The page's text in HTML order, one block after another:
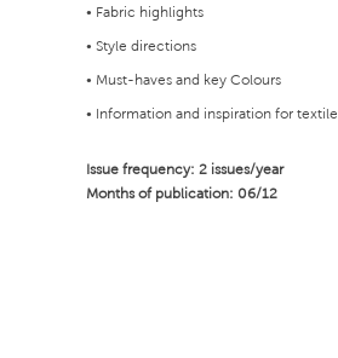
• Fabric highlights
• Style directions
• Must-haves and key Colours
• Information and inspiration for
Issue frequency: 2 issues/year
Months of publication: 06/12